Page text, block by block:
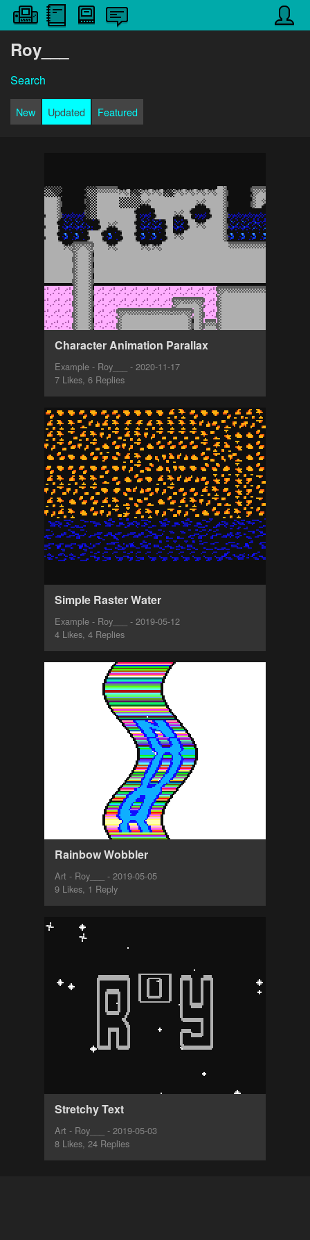
Roy___
Search
New Updated Featured
Character Animation Parallax
Example - Roy___ - 2020-11-17
7 Likes, 6 Replies
Simple Raster Water
Example - Roy___ - 2019-05-12
4 Likes, 4 Replies
Rainbow Wobbler
Art - Roy___ - 2019-05-05
9 Likes, 1 Reply
Stretchy Text
Art - Roy___ - 2019-05-03
8 Likes, 24 Replies